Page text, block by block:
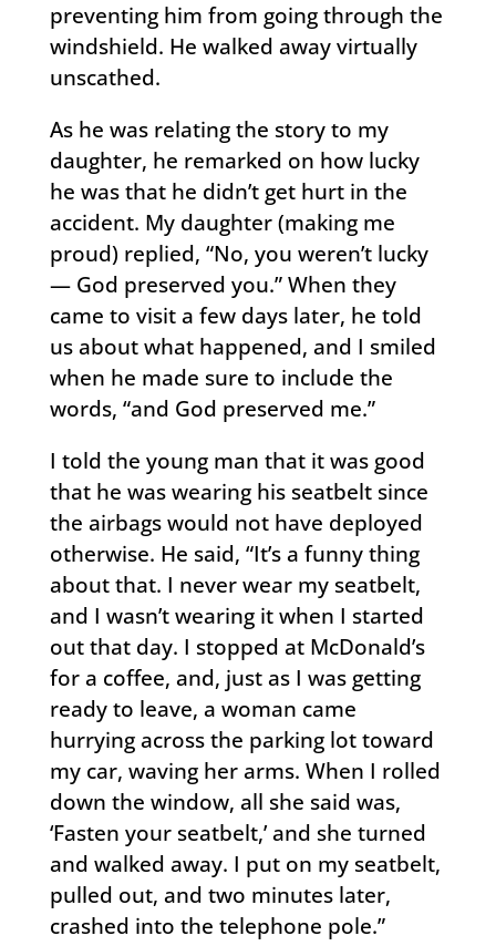
preventing him from going through the
windshield. He walked away virtually
unscathed.
As he was relating the story to my
daughter, he remarked on how lucky
he was that he didn’t get hurt in the
accident. My daughter (making me
proud) replied, “No, you weren’t lucky
— God preserved you.” When they
came to visit a few days later, he told
us about what happened, and I smiled
when he made sure to include the
words, “and God preserved me.”
I told the young man that it was good
that he was wearing his seatbelt since
the airbags would not have deployed
otherwise. He said, “It’s a funny thing
about that. I never wear my seatbelt,
and I wasn’t wearing it when I started
out that day. I stopped at McDonald’s
for a coffee, and, just as I was getting
ready to leave, a woman came
hurrying across the parking lot toward
my car, waving her arms. When I rolled
down the window, all she said was,
‘Fasten your seatbelt,’ and she turned
and walked away. I put on my seatbelt,
pulled out, and two minutes later,
crashed into the telephone pole.”